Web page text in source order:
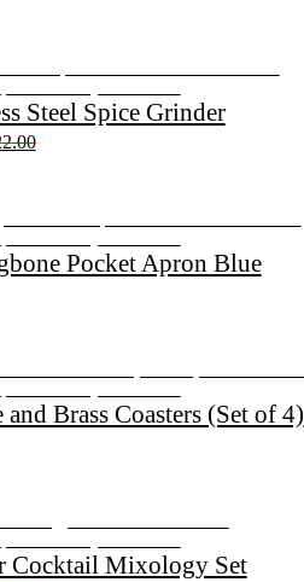
Steel Spice Grinder
Pocket Apron Blue
Brass Coasters (Set of 4)
Cocktail Mixology Set